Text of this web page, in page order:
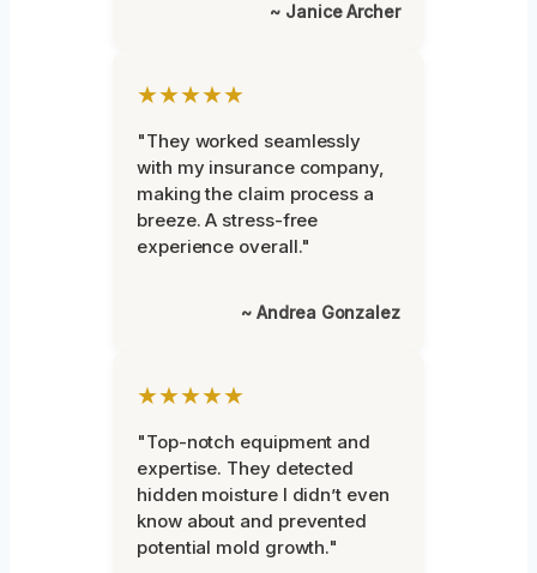
~ Janice Archer
★★★★★
"They worked seamlessly
with my insurance company,
making the claim process a
breeze. A stress-free
experience overall."
~ Andrea Gonzalez
★★★★★
"Top-notch equipment and
expertise. They detected
hidden moisture I didn’t even
know about and prevented
potential mold growth."